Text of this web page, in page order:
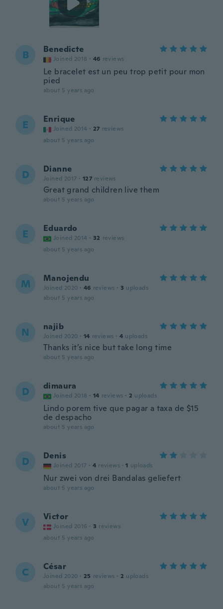
B Benedicte
Joined 2018 · 46 reviews
Le bracelet est un peu trop petit pour mon
pied
about 5 years ago
E Enrique
Joined 2014 · 27 reviews
about 5 years ago
D Dianne
Joined 2017 · 127 reviews
Great grand children live them
about 5 years ago
E Eduardo
Joined 2014 · 32 reviews
about 5 years ago
M Manojendu
Joined 2020 · 46 reviews · 3 uploads
about 5 years ago
N najib
Joined 2020 · 14 reviews · 4 uploads
Thanks it’s nice but take long time
about 5 years ago
D dimaura
Joined 2018 · 14 reviews · 2 uploads
Lindo porem tive que pagar a taxa de $15
de despacho
about 5 years ago
D Denis
Joined 2017 · 4 reviews · 1 uploads
Nur zwei von drei Bandalas geliefert
about 5 years ago
V Victor
Joined 2016 · 3 reviews
about 5 years ago
C César
Joined 2020 · 25 reviews · 2 uploads
about 5 years ago